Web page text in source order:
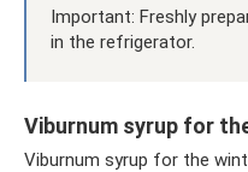
Important: Freshly
in the refrigerator.
Viburnum syrup for
Viburnum syrup for the